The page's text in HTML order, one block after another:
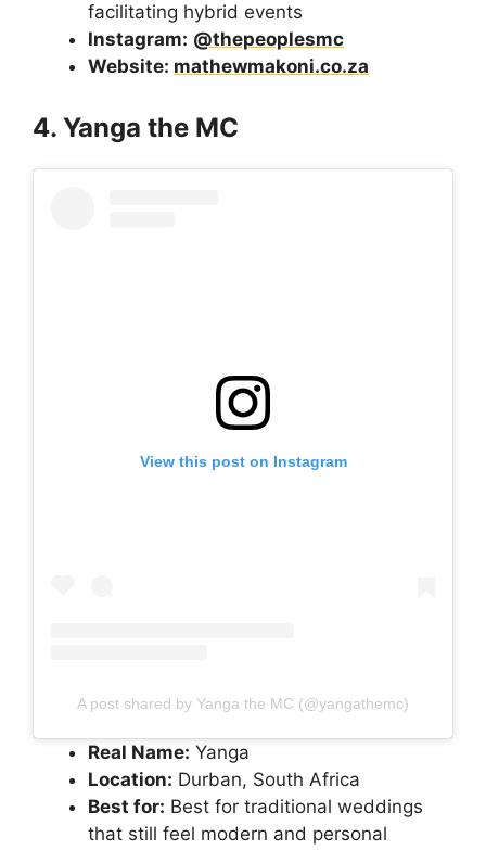
facilitating hybrid events
Instagram: @thepeoplesmc
Website: mathewmakoni.co.za
4. Yanga the MC
View this post on Instagram
A post shared by Yanga the MC (@yangathemc)
Real Name: Yanga
Location: Durban, South Africa
Best for: Best for traditional weddings
that still feel modern and personal